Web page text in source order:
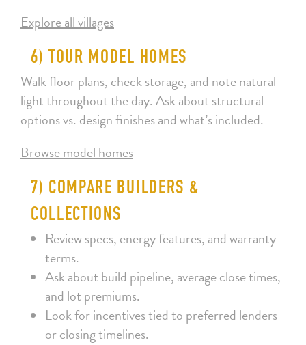
Explore all villages
6) TOUR MODEL HOMES
Walk floor plans, check storage, and note natural
light throughout the day. Ask about structural
options vs. design finishes and what’s included.
Browse model homes
7) COMPARE BUILDERS &
COLLECTIONS
Review specs, energy features, and warranty
terms.
Ask about build pipeline, average close times,
and lot premiums.
Look for incentives tied to preferred lenders
or closing timelines.